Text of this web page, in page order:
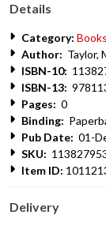
Details
Category: Books
Author: Taylor,
ISBN-10:
ISBN-13:
Pages: 0
Binding:
Pub Date: 01-
SKU:
Item ID:
Delivery